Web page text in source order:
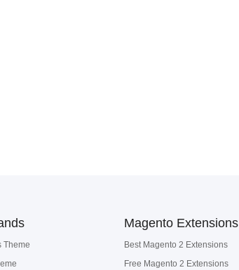
Theme
Magento Extensions
Best Magento 2 Extensions
Free Magento 2 Extensions